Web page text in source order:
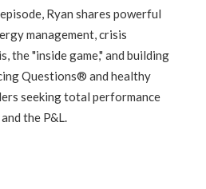
Ryan shares powerful
management, crisis
the "inside game," and building
Questions® and healthy
seeking total performance
the P&L.